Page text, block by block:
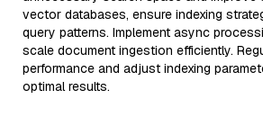
vector databases, ensure indexing
query patterns. Implement async
scale document ingestion efficiently.
performance and adjust indexing
optimal results.